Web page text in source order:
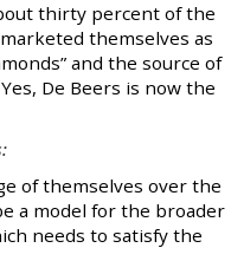
thirty percent of the
themselves as
and the source of
De Beers is now the
of themselves over the
a model for the broader
needs to satisfy the